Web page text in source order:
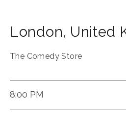
London, United
The Comedy Store
8:00 PM